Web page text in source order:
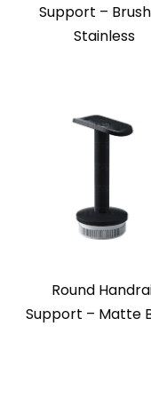
Support –
Stainless
Round
Support – Matte